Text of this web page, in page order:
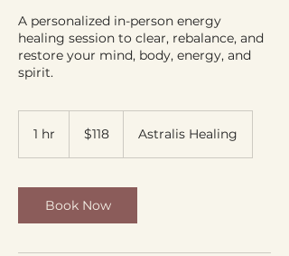
A personalized in-person energy
healing session to clear, rebalance, and
restore your mind, body, energy, and
spirit.
1 hr
dollars$118 Astralis Healing
Book Now